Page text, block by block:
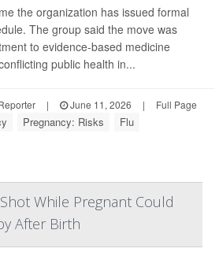
the organization has issued formal
The group said the move was
to evidence-based medicine
public health in...
| June 11, 2026 | Full Page
Pregnancy: Risks Flu
While Pregnant Could
After Birth